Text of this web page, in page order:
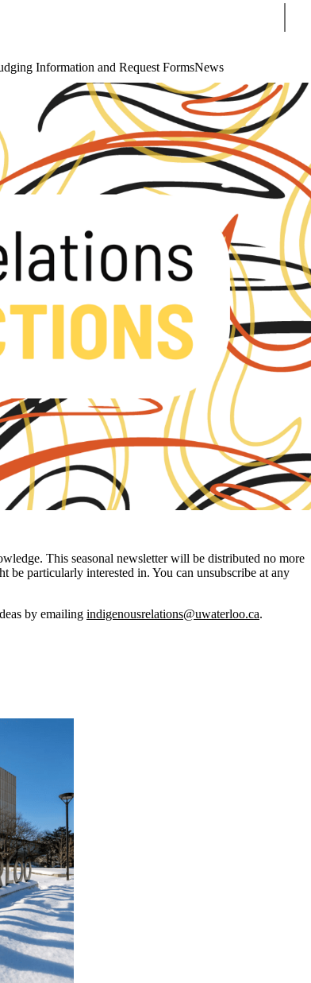
Information and Request FormsNews
This seasonal newsletter will be distributed no more
be particularly interested in. You can unsubscribe at any
by emailing indigenousrelations@uwaterloo.ca.